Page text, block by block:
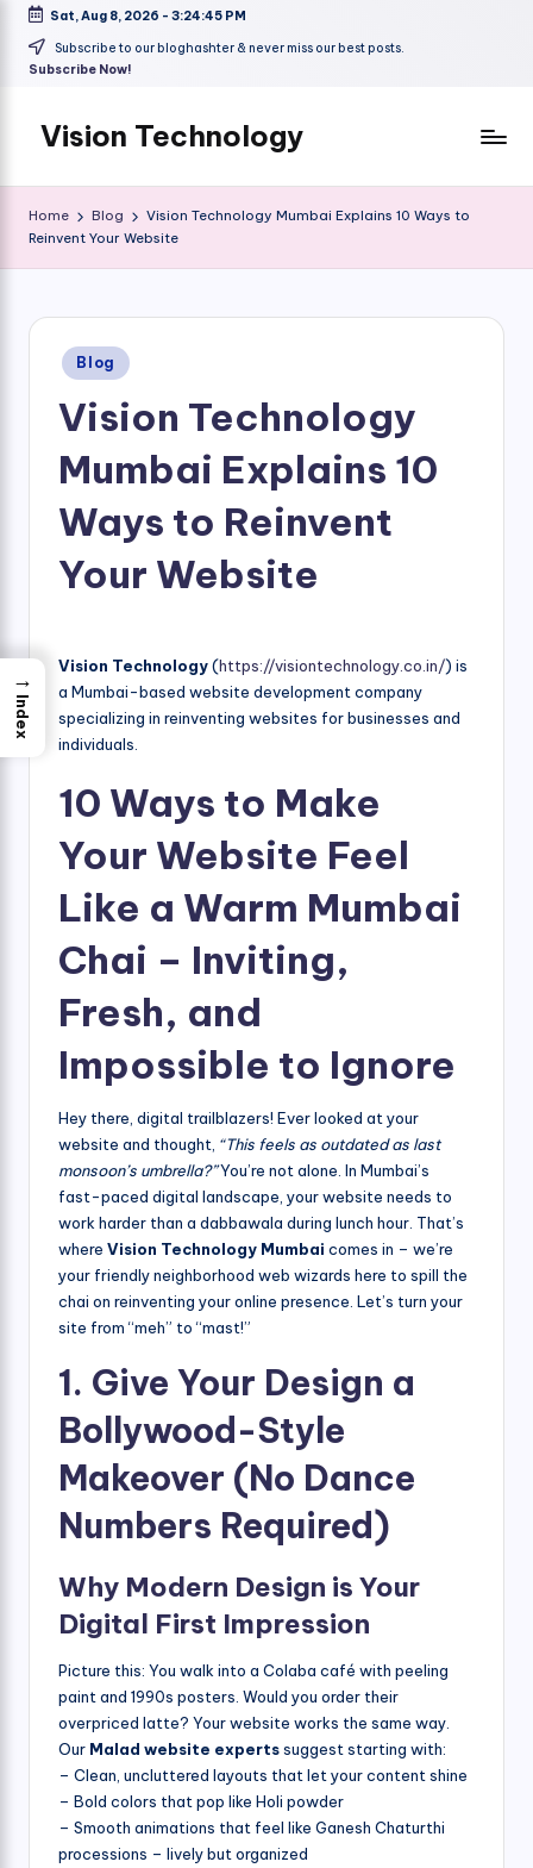
Skip
Sat, Aug 8, 2026 - 3:24:46 PM
Subscribe to our bloghashter & never miss our best posts.
Subscribe Now!
Vision Technology
Home Blog
Vision Technology Mumbai Explains 10 Ways to
Reinvent Your Website
Posted
in
Blog
Vision Technology
Mumbai Explains 10
Ways to Reinvent
Your Website
Vision Technology(https://visiontechnology.co.in/) is
a Mumbai-based website development company
specializing in reinventing websites for businesses and
individuals.
10 Ways to Make
Your Website Feel
Like a Warm Mumbai
Chai – Inviting,
Fresh, and
Impossible to Ignore
Hey there, digital trailblazers! Ever looked at your
website and thought, “This feels as outdated as last
monsoon’s umbrella?”You’re not alone. In Mumbai’s
fast-paced digital landscape, your website needs to
work harder than a dabbawala during lunch hour. That’s
where Vision Technology Mumbai comes in – we’re
your friendly neighborhood web wizards here to spill the
chai on reinventing your online presence. Let’s turn your
site from “meh” to “mast!”
1. Give Your Design a
Bollywood-Style
Makeover (No Dance
Numbers Required)
Why Modern Design is Your
Digital First Impression
Picture this: You walk into a Colaba café with peeling
paint and 1990s posters. Would you order their
overpriced latte? Your website works the same way.
Our Malad website expertssuggest starting with:
– Clean, uncluttered layouts that let your content shine
– Bold colors that pop like Holi powder
– Smooth animations that feel like Ganesh Chaturthi
processions – lively but organized
→
Index